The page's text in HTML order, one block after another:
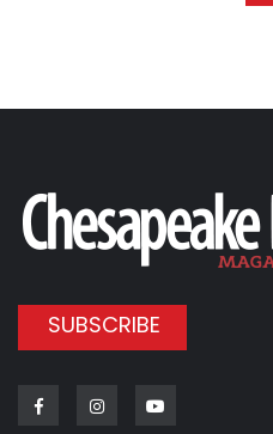
SUBSCRIBE
FacebookInstagram